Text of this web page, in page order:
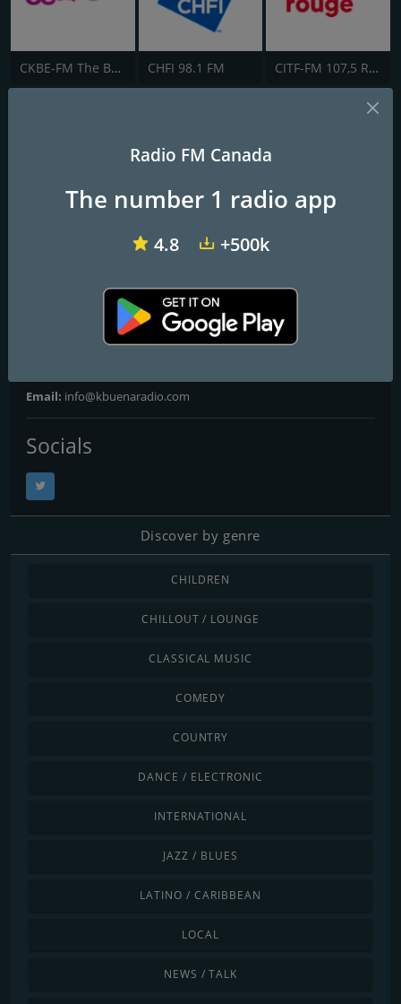
CKBE-FM The Beat 92.5 CHFI 98.1 FM CITF-FM 107,5 Rouge FM
Frequencies FM
: Online
Contacts
http://www.kbuenaradio.com
1381 Wilson Ave, North York, ON M3M 1H7
Email: info@kbuenaradio.com
Socials
Discover by genre
CHILDREN
CHILLOUT / LOUNGE
CLASSICAL MUSIC
COMEDY
COUNTRY
DANCE / ELECTRONIC
INTERNATIONAL
JAZZ / BLUES
LATINO / CARIBBEAN
LOCAL
NEWS / TALK
Radio FM Canada
The number 1 radio app
4.8 +500k